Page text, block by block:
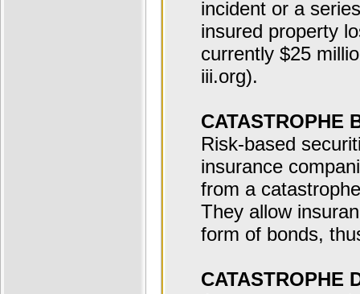
incident or a
insured property
currently $25
iii.org).
CATASTROPHE
Risk-based
insurance
from a
They allow
form of bonds,
CATASTROPHE